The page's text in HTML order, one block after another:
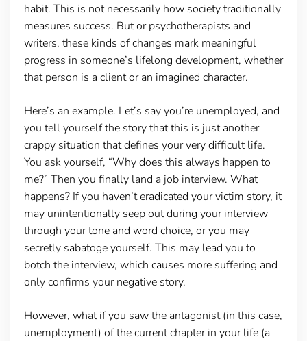
habit. This is not necessarily how society traditionally
measures success. But or psychotherapists and
writers, these kinds of changes mark meaningful
progress in someone’s lifelong development, whether
that person is a client or an imagined character.
Here’s an example. Let’s say you’re unemployed, and
you tell yourself the story that this is just another
crappy situation that defines your very difficult life.
You ask yourself, “Why does this always happen to
me?” Then you finally land a job interview. What
happens? If you haven’t eradicated your victim story, it
may unintentionally seep out during your interview
through your tone and word choice, or you may
secretly sabatoge yourself. This may lead you to
botch the interview, which causes more suffering and
only confirms your negative story.
However, what if you saw the antagonist (in this case,
unemployment) of the current chapter in your life (a